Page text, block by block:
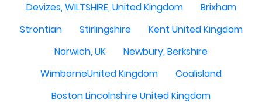
Devizes, WILTSHIRE, United Kingdom
Brixham
Strontian
Stirlingshire
Kent United Kingdom
Norwich, UK
Newbury, Berkshire
WimborneUnited Kingdom
Coalisland
Boston Lincolnshire United Kingdom